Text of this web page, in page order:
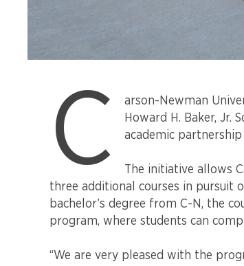
Newman
University’s
campus
gates.
Carson-
and
the
University
Tennessee,
C
arson-Newman
Howard H. Baker, Jr.
academic
The initiative allows
three additional courses in pursuit
bachelor’s degree from C-N, the
program, where students can
“We are very pleased with the